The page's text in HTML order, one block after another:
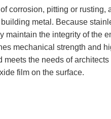
corrosion, pitting or
metal. Because
maintain the integrity of the
mechanical strength and
the needs of
film on the surface.